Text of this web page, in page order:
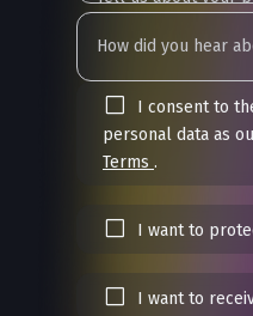
I consent to
personal data as
Terms .
I want to
I want to